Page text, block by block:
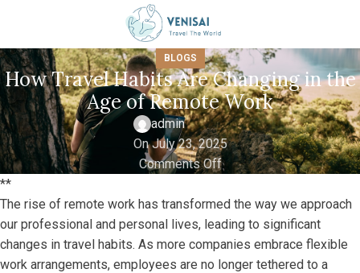
BLOGS
How Travel Habits Are Changing in the
Age of Remote Work
admin
On July 23, 2025
Comments Off
**
The rise of remote work has transformed the way we approach
our professional and personal lives, leading to significant
changes in travel habits. As more companies embrace flexible
work arrangements, employees are no longer tethered to a